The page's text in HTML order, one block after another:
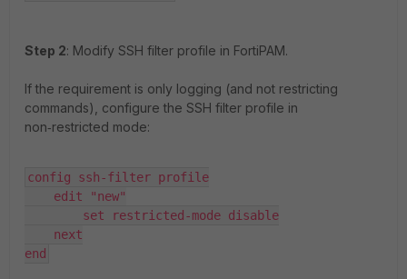
Step 2: Modify SSH filter profile in FortiPAM.
If the requirement is only logging (and not restricting
commands), configure the SSH filter profile in
non‑restricted mode:
config ssh-filter profile
end